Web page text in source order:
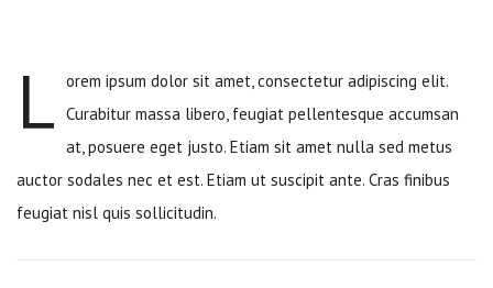
HOME
L orem ipsum dolor sit amet, consectetur adipiscing elit.
Curabitur massa libero, feugiat pellentesque accumsan
at, posuere eget justo. Etiam sit amet nulla sed metus
auctor sodales nec et est. Etiam ut suscipit ante. Cras finibus
feugiat nisl quis sollicitudin.